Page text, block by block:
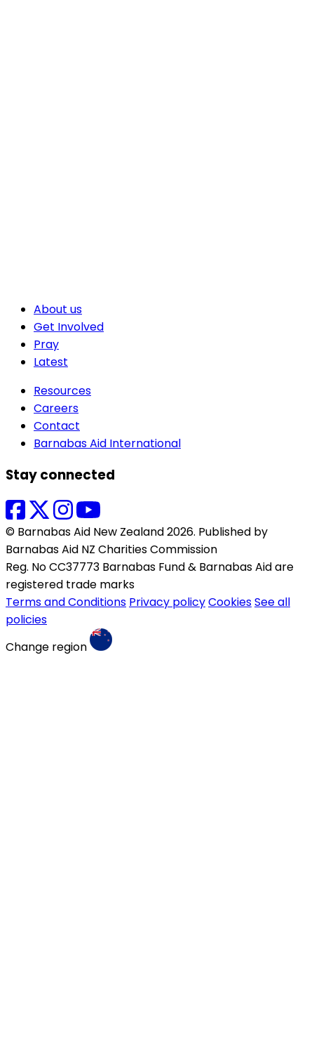
About us
Get Involved
Pray
Latest
Resources
Careers
Contact
Barnabas Aid International
Stay connected
© Barnabas Aid New Zealand 2026. Published by
Barnabas Aid NZ Charities Commission
Reg. No CC37773 Barnabas Fund & Barnabas Aid are
registered trade marks
Terms and Conditions Privacy policyCookiesSee all
policies
Change region